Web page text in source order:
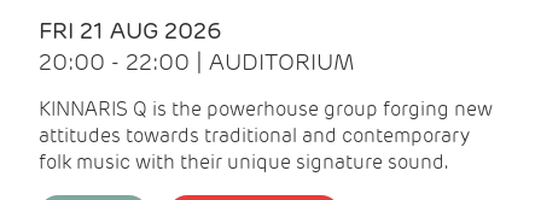
FRI 21 AUG 2026
20:00 - 22:00 | AUDITORIUM
KINNARIS Q is the powerhouse group forging new
attitudes towards traditional and contemporary
folk music with their unique signature sound.